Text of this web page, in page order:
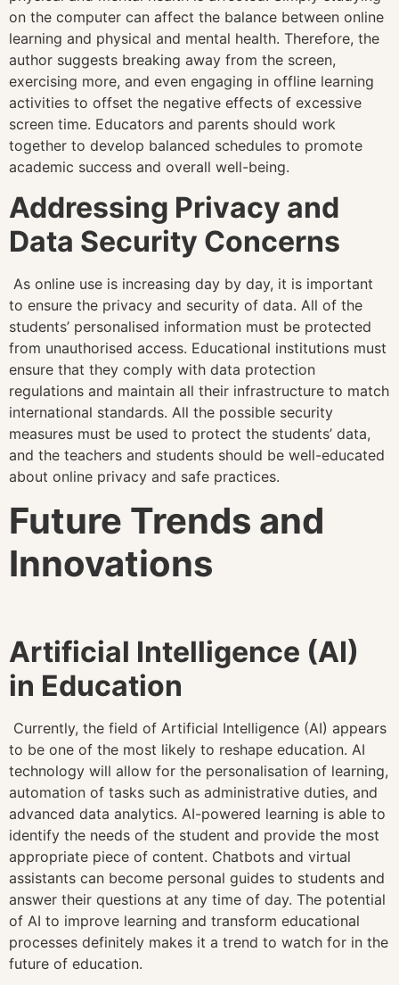
on the computer can affect the balance between online
learning and physical and mental health. Therefore, the
author suggests breaking away from the screen,
exercising more, and even engaging in offline learning
activities to offset the negative effects of excessive
screen time. Educators and parents should work
together to develop balanced schedules to promote
academic success and overall well-being.
Addressing Privacy and
Data Security Concerns
As online use is increasing day by day, it is important
to ensure the privacy and security of data. All of the
students’ personalised information must be protected
from unauthorised access. Educational institutions must
ensure that they comply with data protection
regulations and maintain all their infrastructure to match
international standards. All the possible security
measures must be used to protect the students’ data,
and the teachers and students should be well-educated
about online privacy and safe practices.
Future Trends and
Innovations
Artificial Intelligence (AI)
in Education
Currently, the field of Artificial Intelligence (AI) appears
to be one of the most likely to reshape education. AI
technology will allow for the personalisation of learning,
automation of tasks such as administrative duties, and
advanced data analytics. AI-powered learning is able to
identify the needs of the student and provide the most
appropriate piece of content. Chatbots and virtual
assistants can become personal guides to students and
answer their questions at any time of day. The potential
of AI to improve learning and transform educational
processes definitely makes it a trend to watch for in the
future of education.